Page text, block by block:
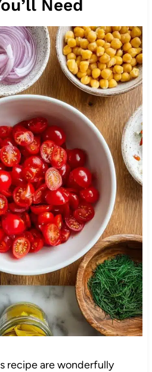
Need
recipe are wonderfully